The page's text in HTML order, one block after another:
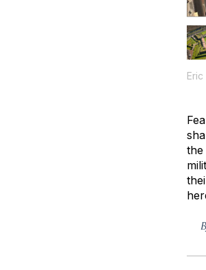
the